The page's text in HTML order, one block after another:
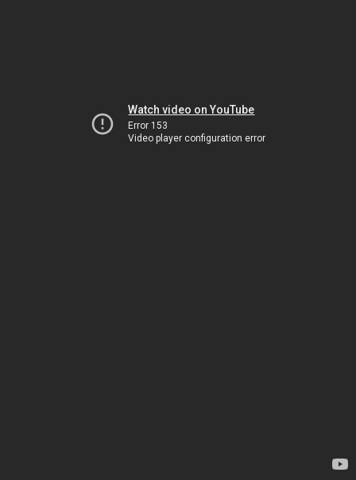
Watch video on YouTube
Error 153
Video player configuration error